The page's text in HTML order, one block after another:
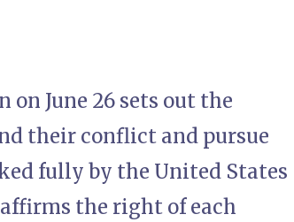
June 26 sets out the
their conflict and pursue
fully by the United States
the right of each